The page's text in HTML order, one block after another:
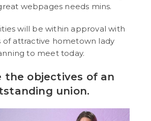
webpages needs mins.
will be within approval with
of attractive hometown lady
to meet today.
the objectives of an
union.